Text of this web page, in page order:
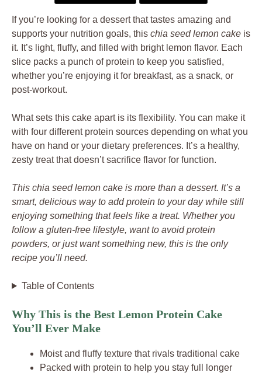
If you’re looking for a dessert that tastes amazing and
supports your nutrition goals, this chia seed lemon cake is
it. It’s light, fluffy, and filled with bright lemon flavor. Each
slice packs a punch of protein to keep you satisfied,
whether you’re enjoying it for breakfast, as a snack, or
post-workout.
What sets this cake apart is its flexibility. You can make it
with four different protein sources depending on what you
have on hand or your dietary preferences. It’s a healthy,
zesty treat that doesn’t sacrifice flavor for function.
This chia seed lemon cake is more than a dessert. It’s a
smart, delicious way to add protein to your day while still
enjoying something that feels like a treat. Whether you
follow a gluten-free lifestyle, want to avoid protein
powders, or just want something new, this is the only
recipe you’ll need.
Table of Contents
Why This is the Best Lemon Protein Cake
You’ll Ever Make
Moist and fluffy texture that rivals traditional cake
Packed with protein to help you stay full longer